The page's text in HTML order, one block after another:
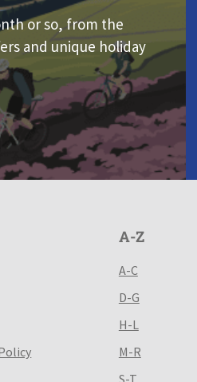
or so, from the
and unique holiday
A-Z
A-C
D-G
H-L
M-R
S-T